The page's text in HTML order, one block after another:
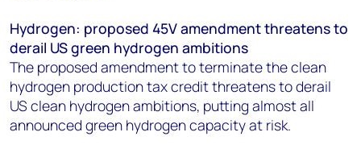
Hydrogen: proposed 45V amendment threatens to
derail US green hydrogen ambitions
The proposed amendment to terminate the clean
hydrogen production tax credit threatens to derail
US clean hydrogen ambitions, putting almost all
announced green hydrogen capacity at risk.